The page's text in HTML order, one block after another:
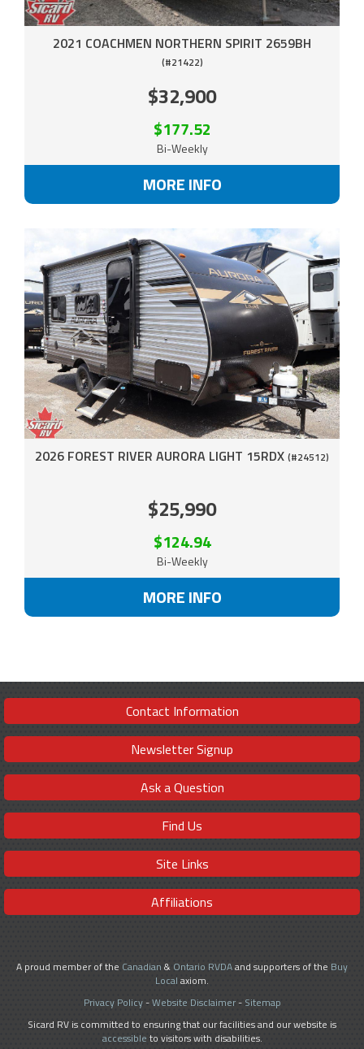
2021 COACHMEN NORTHERN SPIRIT 2659BH
(#21422)
$32,900
$177.52
Bi-Weekly
MORE INFO
2026 FOREST RIVER AURORA LIGHT 15RDX (#24512)
$25,990
$124.94
Bi-Weekly
MORE INFO
Contact Information
Newsletter Signup
Ask a Question
Find Us
Site Links
Affiliations
A proud member of the Canadian & Ontario RVDAand supporters of the Buy
Local axiom.
Privacy Policy-Website Disclaimer- Sitemap
Sicard RV is committed to ensuring that our facilities and our website is
accessible to visitors with disabilities.